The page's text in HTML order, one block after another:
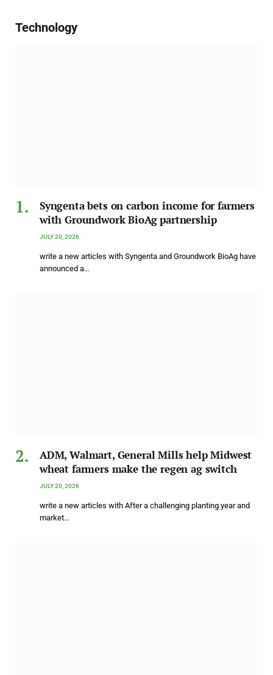
Technology
Syngenta bets on carbon income for farmers
with Groundwork BioAg partnership
JULY 20, 2026
write a new articles with Syngenta and Groundwork BioAg have
announced a…
ADM, Walmart, General Mills help Midwest
wheat farmers make the regen ag switch
JULY 20, 2026
write a new articles with After a challenging planting year and
market…